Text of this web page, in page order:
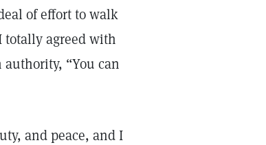
of effort to walk
totally agreed with
“You can
and peace, and I